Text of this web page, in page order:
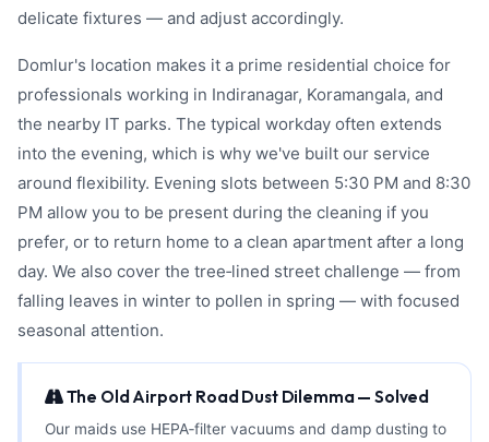
delicate fixtures — and adjust accordingly.
Domlur's location makes it a prime residential choice for
professionals working in Indiranagar, Koramangala, and
the nearby IT parks. The typical workday often extends
into the evening, which is why we've built our service
around flexibility. Evening slots between 5:30 PM and 8:30
PM allow you to be present during the cleaning if you
prefer, or to return home to a clean apartment after a long
day. We also cover the tree‑lined street challenge — from
falling leaves in winter to pollen in spring — with focused
seasonal attention.
The Old Airport Road Dust Dilemma — Solved
Our maids use HEPA‑filter vacuums and damp dusting to